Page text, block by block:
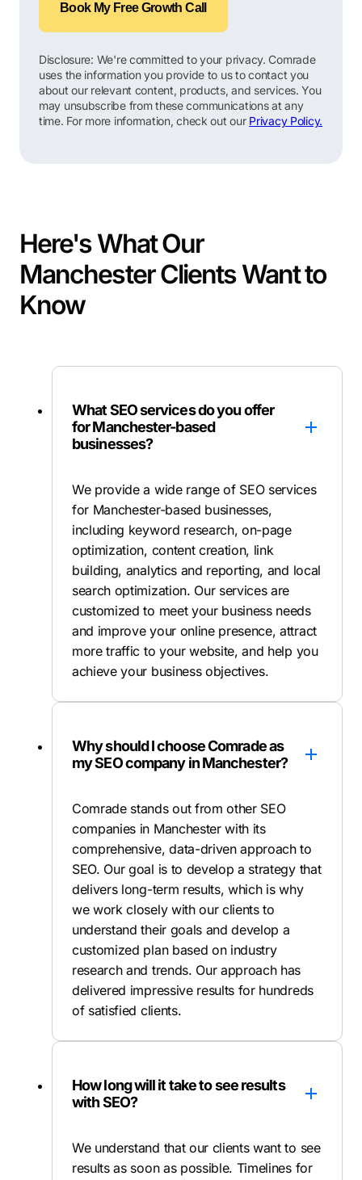
Book My Free Growth Call
Disclosure: We're committed to your privacy. Comrade
uses the information you provide to us to contact you
about our relevant content, products, and services. You
may unsubscribe from these communications at any
time. For more information, check out our Privacy Policy.
Here's What Our
Manchester Clients Want to
Know
What SEO services do you offer
for Manchester-based
businesses?
We provide a wide range of SEO services
for Manchester-based businesses,
including keyword research, on-page
optimization, content creation, link
building, analytics and reporting, and local
search optimization. Our services are
customized to meet your business needs
and improve your online presence, attract
more traffic to your website, and help you
achieve your business objectives.
Why should I choose Comrade as
my SEO company in Manchester?
Comrade stands out from other SEO
companies in Manchester with its
comprehensive, data-driven approach to
SEO. Our goal is to develop a strategy that
delivers long-term results, which is why
we work closely with our clients to
understand their goals and develop a
customized plan based on industry
research and trends. Our approach has
delivered impressive results for hundreds
of satisfied clients.
How long will it take to see results
with SEO?
We understand that our clients want to see
results as soon as possible. Timelines for